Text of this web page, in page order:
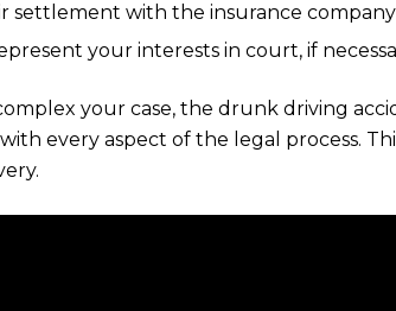
settlement with the insurance company
your interests in court, if
your case, the drunk driving
every aspect of the legal process.